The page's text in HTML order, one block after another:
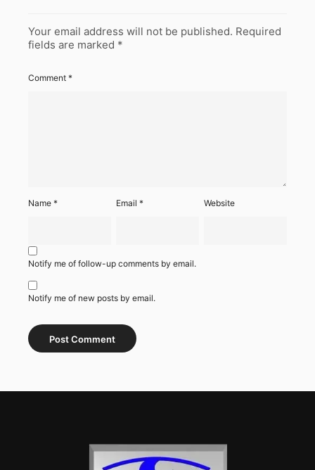
Your email address will not be published. Required
fields are marked *
Comment *
Name * Email* Website
Notify me of follow-up comments by email.
Notify me of new posts by email.